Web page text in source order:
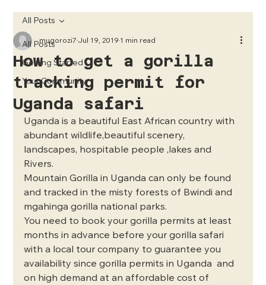
All Posts
Getting Started
Your Community
All Posts
How to get a gorilla
tracking permit for
Uganda safari
mugorozi7 Jul 19, 2019 1 min read
Uganda is a beautiful East African country with
abundant wildlife,beautiful scenery,
landscapes, hospitable people ,lakes and
Rivers.
Mountain Gorilla in Uganda can only be found
and tracked in the misty forests of Bwindi and
mgahinga gorilla national parks.
You need to book your gorilla permits at least
months in advance before your gorilla safari
with a local tour company to guarantee you
availability since gorilla permits in Uganda  and
on high demand at an affordable cost of